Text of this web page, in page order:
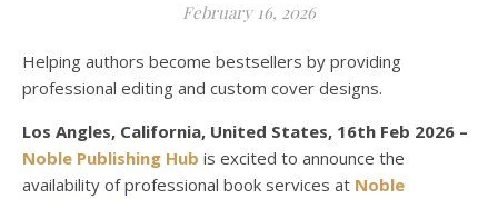
February 16, 2026
Helping authors become bestsellers by providing
professional editing and custom cover designs.
Los Angles, California, United States, 16th Feb 2026 –
Noble Publishing Hub is excited to announce the
availability of professional book services at Noble